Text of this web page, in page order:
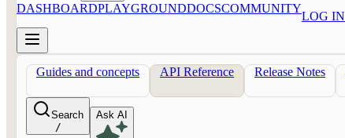
DASHBOARDPLAYGROUNDDOCSCOMMUNITY
LOG IN
Guides and concepts API Reference Release Notes
Search
/
Ask AI